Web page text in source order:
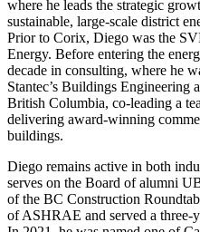
where he leads the strategic
sustainable, large-scale district
Prior to Corix, Diego was the
Energy. Before entering the
decade in consulting, where he
Stantec’s Buildings Engineering
British Columbia, co-leading a
delivering award-winning
buildings.
Diego remains active in both
serves on the Board of alumni
of the BC Construction
of ASHRAE and served a three-